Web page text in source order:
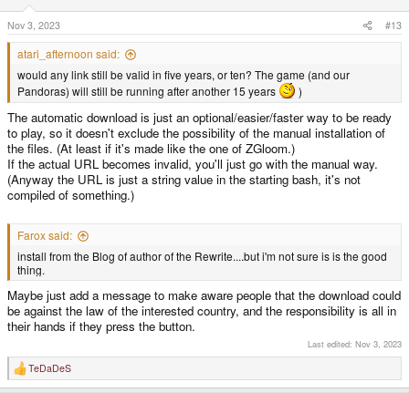
Nov 3, 2023 #13
atari_afternoon said:
would any link still be valid in five years, or ten? The game (and our
Pandoras) will still be running after another 15 years
)
The automatic download is just an optional/easier/faster way to be ready
to play, so it doesn't exclude the possibility of the manual installation of
the files. (At least if it's made like the one of ZGloom.)
If the actual URL becomes invalid, you'll just go with the manual way.
(Anyway the URL is just a string value in the starting bash, it's not
compiled of something.)
Farox said:
install from the Blog of author of the Rewrite....but i'm not sure is is the good
thing.
Maybe just add a message to make aware people that the download could
be against the law of the interested country, and the responsibility is all in
their hands if they press the button.
Last edited: Nov 3, 2023
R
e
TeDaDeS